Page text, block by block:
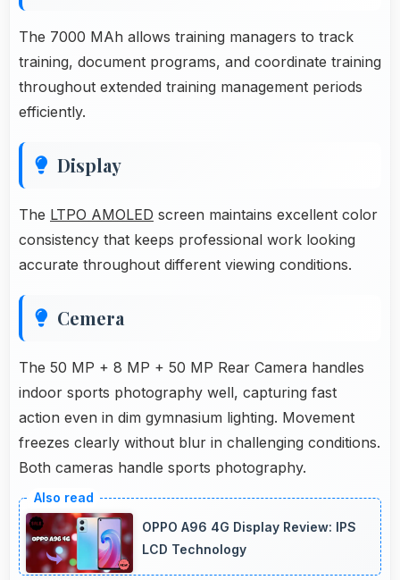
The 7000 MAh allows training managers to track
training, document programs, and coordinate training
throughout extended training management periods
efficiently.
Display
The LTPO AMOLED screen maintains excellent color
consistency that keeps professional work looking
accurate throughout different viewing conditions.
Cemera
The 50 MP + 8 MP + 50 MP Rear Camera handles
indoor sports photography well, capturing fast
action even in dim gymnasium lighting. Movement
freezes clearly without blur in challenging conditions.
Both cameras handle sports photography.
OPPO A96 4G Display Review: IPS
LCD Technology